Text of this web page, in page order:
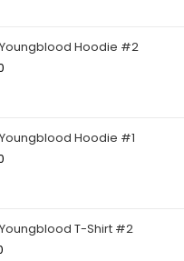
Youngblood Hoodie #2
Hoodie #1
T-Shirt #2